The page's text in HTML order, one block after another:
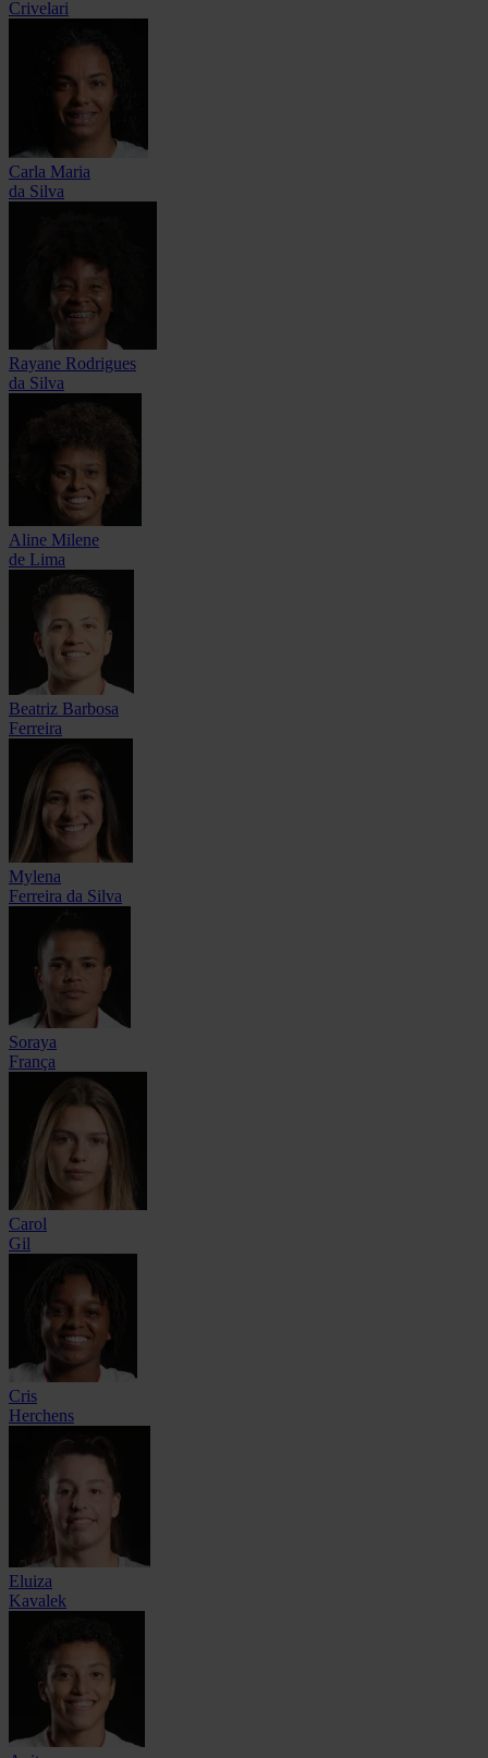
Crivelari
Carla Maria
da Silva
Rayane Rodrigues
da Silva
Aline Milene
de Lima
Beatriz Barbosa
Ferreira
Mylena
Ferreira da Silva
Soraya
França
Carol
Gil
Cris
Herchens
Eluiza
Kavalek